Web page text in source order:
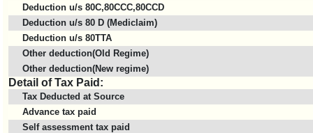
Deduction u/s 80C,80CCC,80CCD
Deduction u/s 80 D (Mediclaim)
Deduction u/s 80TTA
Other deduction(Old Regime)
Other deduction(New regime)
Detail of Tax Paid:
Tax Deducted at Source
Advance tax paid
Self assessment tax paid